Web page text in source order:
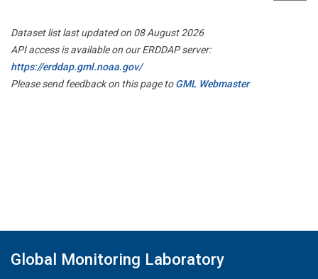
Dataset list last updated on 08 August 2026
API access is available on our ERDDAP server:
https://erddap.gml.noaa.gov/
Please send feedback on this page toGML Webmaster
Global Monitoring Laboratory